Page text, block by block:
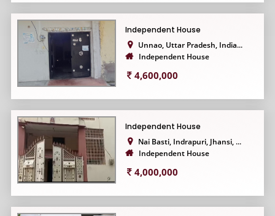
Independent House
Unnao, Uttar Pradesh, India...
Independent House
4,600,000
Independent House
Nai Basti, Indrapuri, Jhansi, ...
Independent House
4,000,000